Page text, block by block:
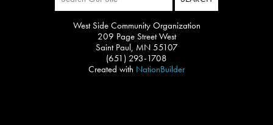
West Side Community Organization
209 Page Street West
Saint Paul, MN 55107
(651) 293-1708
Created with NationBuilder